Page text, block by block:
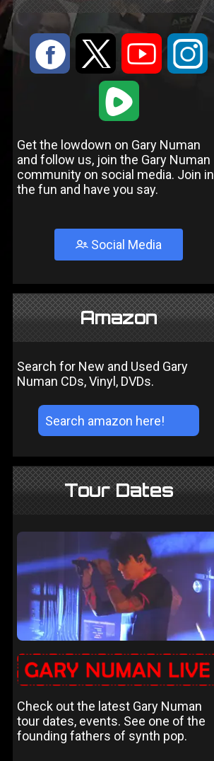
: 9 < ;
1
Get the lowdown on Gary Numan
and follow us, join the Gary Numan
community on social media. Join in
the fun and have you say.
Social Media
Amazon
Search for New and Used Gary
Numan CDs, Vinyl, DVDs.
Tour Dates
Check out the latest Gary Numan
tour dates, events. See one of the
founding fathers of synth pop.